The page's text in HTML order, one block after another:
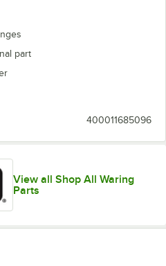
part
400011685096
View all Shop All Waring
Parts